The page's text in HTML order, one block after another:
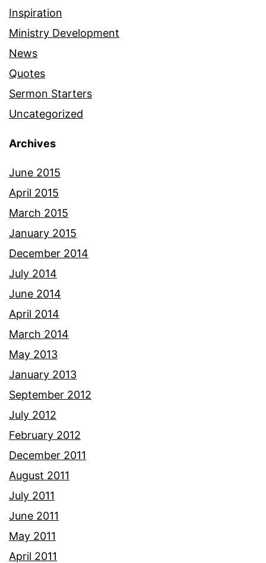
Inspiration
Ministry Development
News
Quotes
Sermon Starters
Uncategorized
Archives
June 2015
April 2015
March 2015
January 2015
December 2014
July 2014
June 2014
April 2014
March 2014
May 2013
January 2013
September 2012
July 2012
February 2012
December 2011
August 2011
July 2011
June 2011
May 2011
April 2011